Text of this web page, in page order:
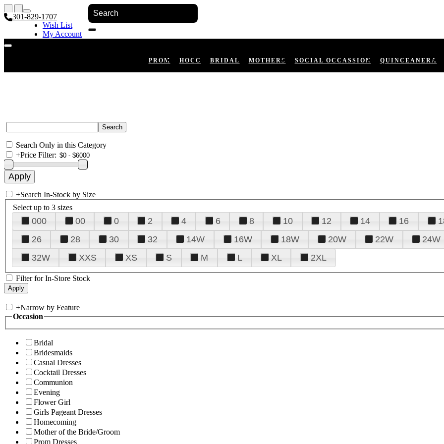
301-829-1707
Wish List
My Account
PROM HOCO BRIDAL MOTHERS SOCIAL OCCASSION QUINCEANERA
Search Only in this Category
+Price Filter:
+Search In-Stock by Size
Select up to 3 sizes
000 00 0 2 4 6 8 10 12 14 16
26
28 30 32 14W 16W 18W 20W 22W 24W
32W
XXS XS S M L XL 2XL
Filter for In-Store Stock
+Narrow by Feature
Occasion
Bridal
Bridesmaids
Casual Dresses
Cocktail Dresses
Communion
Evening
Flower Girl
Girls Pageant Dresses
Homecoming
Mother of the Bride/Groom
Prom Dresses